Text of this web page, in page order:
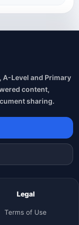
A-Level and Primary
content,
sharing.
Legal
Terms of Use